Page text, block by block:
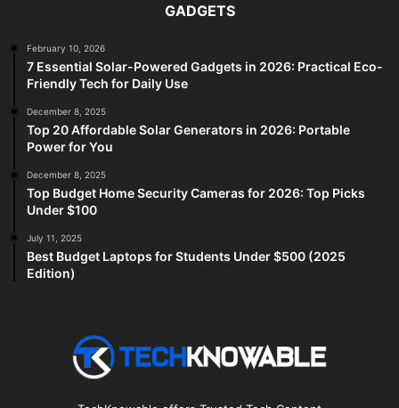
GADGETS
February 10, 2026
7 Essential Solar-Powered Gadgets in 2026: Practical Eco-
Friendly Tech for Daily Use
December 8, 2025
Top 20 Affordable Solar Generators in 2026: Portable
Power for You
December 8, 2025
Top Budget Home Security Cameras for 2026: Top Picks
Under $100
July 11, 2025
Best Budget Laptops for Students Under $500 (2025
Edition)